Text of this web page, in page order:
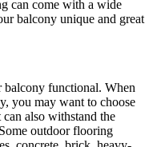
can come with a wide
balcony unique and great
balcony functional. When
you may want to choose
also withstand the
outdoor flooring